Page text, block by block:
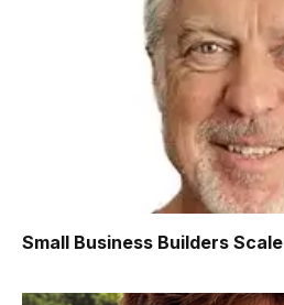
Small Business Builders Scale